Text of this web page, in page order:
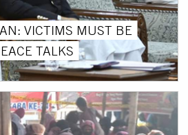
VICTIMS MUST BE
TALKS